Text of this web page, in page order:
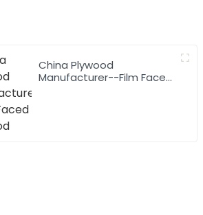
China Plywood
Manufacturer--Film Faced